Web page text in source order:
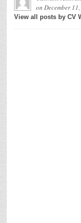
on December
View all posts by CV